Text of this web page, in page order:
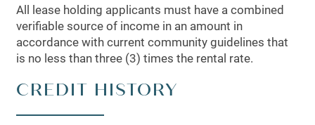
All lease holding applicants must have a combined
verifiable source of income in an amount in
accordance with current community guidelines that
is no less than three (3) times the rental rate.
CREDIT HISTORY